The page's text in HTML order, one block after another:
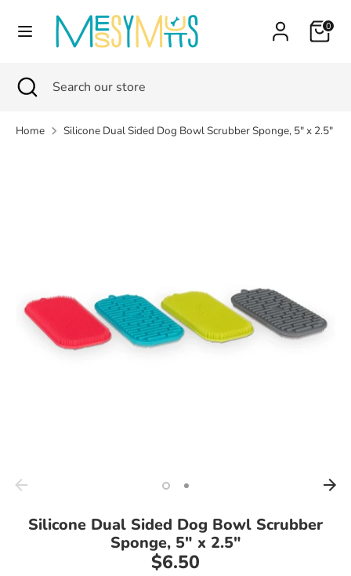
Cart0
Currency
Canada (CAD $)
SearchSearch
store
SearchSearch
store
Close
search
Home Silicone Dual Sided Dog Bowl Scrubber Sponge, 5" x 2.5"
Silicone Dual Sided Dog Bowl Scrubber
Sponge, 5" x 2.5"
$6.50